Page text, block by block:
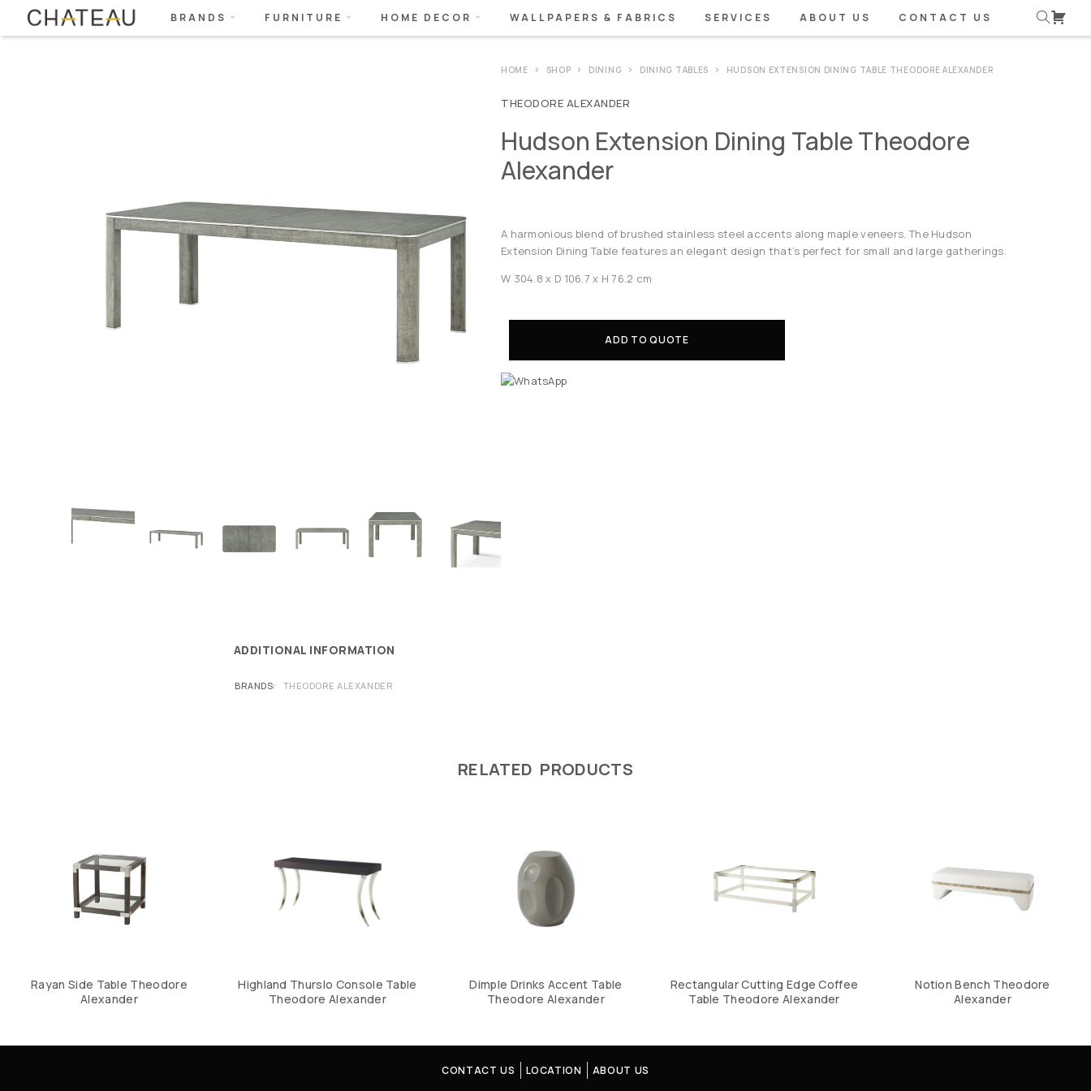
BRANDS FURNITURE HOME DECOR WALLPAPERS & FABRICS SERVICES ABOUT US CONTACT US
HOME SHOP DINING DINING TABLES HUDSON EXTENSION DINING TABLE THEODORE ALEXANDER
THEODORE ALEXANDER
Hudson Extension Dining Table Theodore
Alexander
A harmonious blend of brushed stainless steel accents along maple veneers. The Hudson
Extension Dining Table features an elegant design that’s perfect for small and large gatherings.
W 304.8 x D 106.7 x H 76.2 cm
ADD TO QUOTE
ADDITIONAL INFORMATION
BRANDS THEODORE ALEXANDER
RELATED PRODUCTS
Rayan Side Table Theodore
Alexander
Highland Thurslo Console Table
Theodore Alexander
Dimple Drinks Accent Table
Theodore Alexander
Rectangular Cutting Edge Coffee
Table Theodore Alexander
Notion Bench Theodore
Alexander
CONTACT US LOCATION ABOUT US